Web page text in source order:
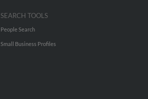
SEARCH TOOLS
People Search
Small Business Profiles